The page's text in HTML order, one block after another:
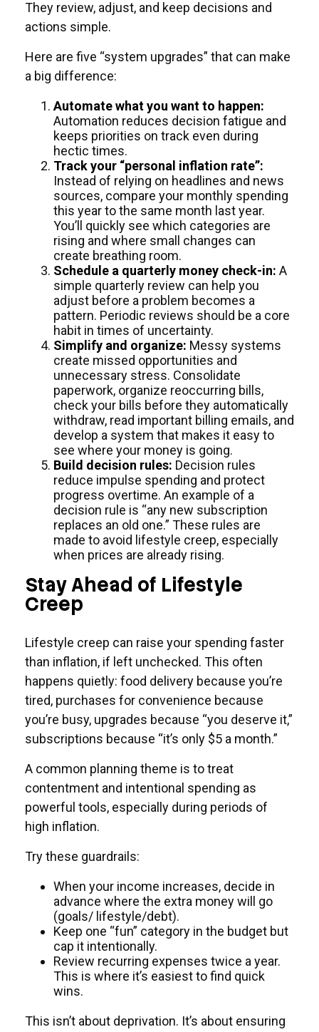
They review, adjust, and keep decisions and
actions simple.
Here are five “system upgrades” that can make
a big difference:
Automate what you want to happen:
Automation reduces decision fatigue and
keeps priorities on track even during
hectic times.
Track your “personal inflation rate”:
Instead of relying on headlines and news
sources, compare your monthly spending
this year to the same month last year.
You’ll quickly see which categories are
rising and where small changes can
create breathing room.
Schedule a quarterly money check-in: A
simple quarterly review can help you
adjust before a problem becomes a
pattern. Periodic reviews should be a core
habit in times of uncertainty.
Simplify and organize: Messy systems
create missed opportunities and
unnecessary stress. Consolidate
paperwork, organize reoccurring bills,
check your bills before they automatically
withdraw, read important billing emails, and
develop a system that makes it easy to
see where your money is going.
Build decision rules: Decision rules
reduce impulse spending and protect
progress overtime. An example of a
decision rule is “any new subscription
replaces an old one.” These rules are
made to avoid lifestyle creep, especially
when prices are already rising.
Stay Ahead of Lifestyle
Creep
Lifestyle creep can raise your spending faster
than inflation, if left unchecked. This often
happens quietly: food delivery because you’re
tired, purchases for convenience because
you’re busy, upgrades because “you deserve it,”
subscriptions because “it’s only $5 a month.”
A common planning theme is to treat
contentment and intentional spending as
powerful tools, especially during periods of
high inflation.
Try these guardrails:
When your income increases, decide in
advance where the extra money will go
(goals/ lifestyle/debt).
Keep one “fun” category in the budget but
cap it intentionally.
Review recurring expenses twice a year.
This is where it’s easiest to find quick
wins.
This isn’t about deprivation. It’s about ensuring